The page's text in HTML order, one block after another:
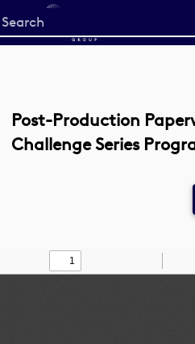
Start
your
Post-Production
Challenge Series
Find
Zoom